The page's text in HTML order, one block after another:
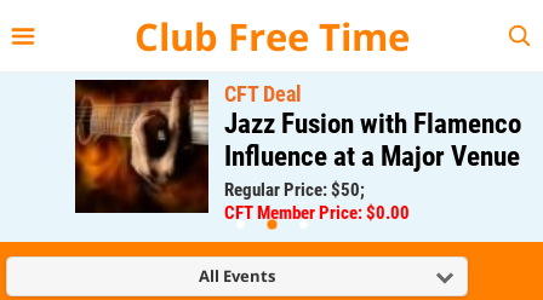
Club Free Time
CFT Deal
Jazz Fusion with Flamenco
Influence at a Major Venue
Regular Price: $50;
CFT Member Price: $0.00
All Events